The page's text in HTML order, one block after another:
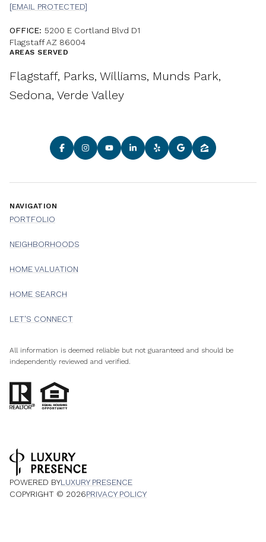
[EMAIL PROTECTED]
OFFICE: 5200 E Cortland Blvd D1
Flagstaff AZ 86004
AREAS SERVED
Flagstaff, Parks, Williams, Munds Park,
Sedona, Verde Valley
NAVIGATION
PORTFOLIO
NEIGHBORHOODS
HOME VALUATION
HOME SEARCH
LET'S CONNECT
All information is deemed reliable but not guaranteed and should be
independently reviewed and verified.
POWERED BYLUXURY PRESENCE
COPYRIGHT © 2026PRIVACY POLICY